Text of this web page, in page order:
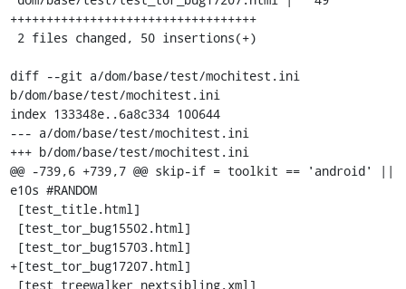
++++++++++++++++++++++++++++++++++
diff --git a/dom/base/test/mochitest.ini
b/dom/base/test/mochitest.ini
index 133348e..6a8c334 100644
--- a/dom/base/test/mochitest.ini
+++ b/dom/base/test/mochitest.ini
@@ -739,6 +739,7 @@ skip-if = toolkit == 'android' ||
e10s #RANDOM
+[test_tor_bug17207.html]